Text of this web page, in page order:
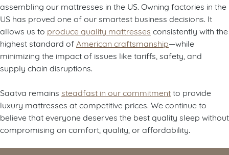
assembling our mattresses in the US. Owning factories in the
US has proved one of our smartest business decisions. It
allows us to produce quality mattresses consistently with the
highest standard of American craftsmanship—while
minimizing the impact of issues like tariffs, safety, and
supply chain disruptions.
Saatva remains steadfast in our commitmentto provide
luxury mattresses at competitive prices. We continue to
believe that everyone deserves the best quality sleep without
compromising on comfort, quality, or affordability.